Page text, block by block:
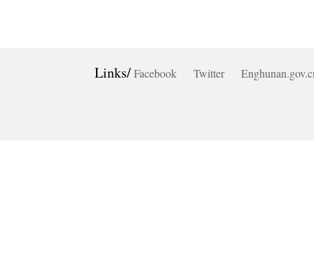
Links/Facebook Twitter